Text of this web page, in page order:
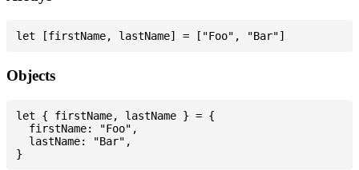
Objects
let { firstName, lastName } = {
  firstName: "Foo",
  lastName: "Bar",